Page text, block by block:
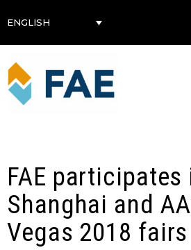
ENGLISH
FAE participates
Shanghai and
Vegas 2018 fairs